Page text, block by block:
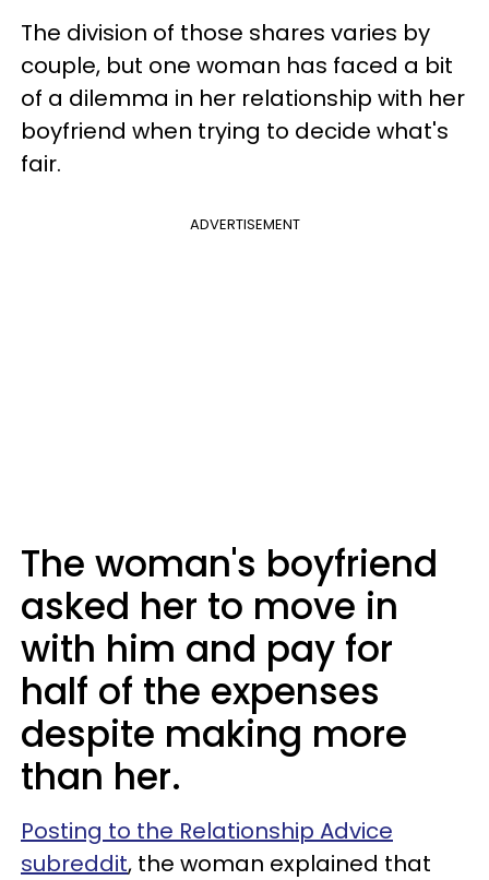
The division of those shares varies by
couple, but one woman has faced a bit
of a dilemma in her relationship with her
boyfriend when trying to decide what's
fair.
ADVERTISEMENT
The woman's boyfriend
asked her to move in
with him and pay for
half of the expenses
despite making more
than her.
Posting to the Relationship Advice
subreddit, the woman explained that